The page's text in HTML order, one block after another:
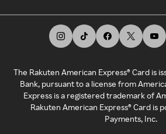
The Rakuten American Express® Card is
Bank, pursuant to a license from
Express is a registered trademark of
Rakuten American Express® Card is
Payments, Inc.